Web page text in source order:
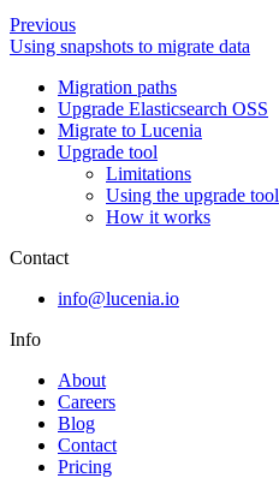
Previous
Using snapshots to migrate data
Migration paths
Upgrade Elasticsearch OSS
Migrate to Lucenia
Upgrade tool
Limitations
Using the upgrade tool
How it works
Contact
info@lucenia.io
Info
About
Careers
Blog
Contact
Pricing